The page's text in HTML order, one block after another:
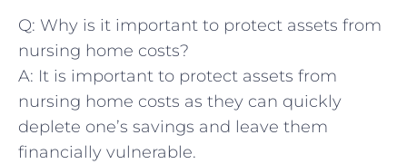
Q: Why is it important to protect⁢ assets from
nursing home costs?
A: It ​is important ⁢to protect assets from
nursing home ⁢costs⁤ as they can quickly
deplete one’s⁢ savings ‍and ‍leave them‌
financially vulnerable.